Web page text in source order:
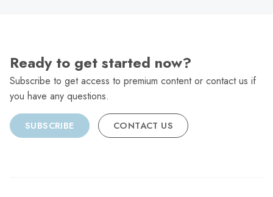
Ready to get started now?
Subscribe to get access to premium content or contact us if
you have any questions.
SUBSCRIBE CONTACT US